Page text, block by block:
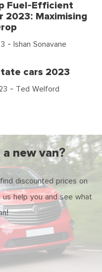
Fuel-Efficient
2023: Maximising
- Ishan Sonavane
cars 2023
- Ted Welford
new van?
discounted prices on
help you and see what